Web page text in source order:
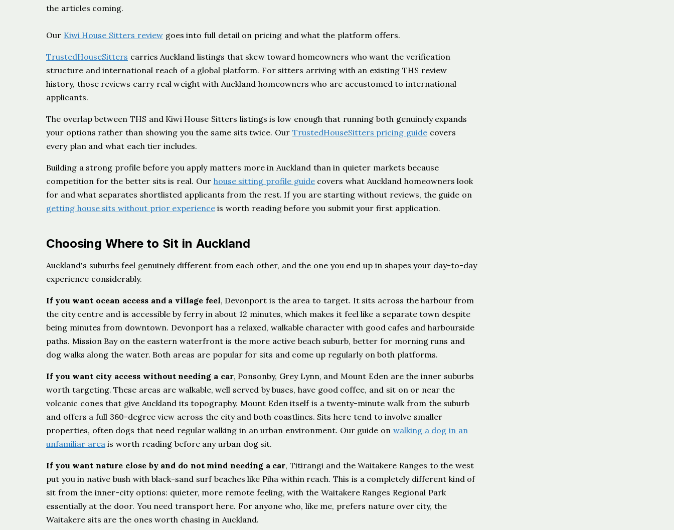
the articles coming.
Our Kiwi House Sitters reviewgoes into full detail on pricing and what the platform offers.
TrustedHouseSitters carries Auckland listings that skew toward homeowners who want the verification
structure and international reach of a global platform. For sitters arriving with an existing THS review
history, those reviews carry real weight with Auckland homeowners who are accustomed to international
applicants.
The overlap between THS and Kiwi House Sitters listings is low enough that running both genuinely expands
your options rather than showing you the same sits twice. Our TrustedHouseSitters pricing guide covers
every plan and what each tier includes.
Building a strong profile before you apply matters more in Auckland than in quieter markets because
competition for the better sits is real. Our house sitting profile guidecovers what Auckland homeowners look
for and what separates shortlisted applicants from the rest. If you are starting without reviews, the guide on
getting house sits without prior experienceis worth reading before you submit your first application.
Choosing Where to Sit in Auckland
Auckland's suburbs feel genuinely different from each other, and the one you end up in shapes your day-to-day
experience considerably.
If you want ocean access and a village feel, Devonport is the area to target. It sits across the harbour from
the city centre and is accessible by ferry in about 12 minutes, which makes it feel like a separate town despite
being minutes from downtown. Devonport has a relaxed, walkable character with good cafes and harbourside
paths. Mission Bay on the eastern waterfront is the more active beach suburb, better for morning runs and
dog walks along the water. Both areas are popular for sits and come up regularly on both platforms.
If you want city access without needing a car, Ponsonby, Grey Lynn, and Mount Eden are the inner suburbs
worth targeting. These areas are walkable, well served by buses, have good coffee, and sit on or near the
volcanic cones that give Auckland its topography. Mount Eden itself is a twenty-minute walk from the suburb
and offers a full 360-degree view across the city and both coastlines. Sits here tend to involve smaller
properties, often dogs that need regular walking in an urban environment. Our guide on walking a dog in an
unfamiliar areais worth reading before any urban dog sit.
If you want nature close by and do not mind needing a car, Titirangi and the Waitakere Ranges to the west
put you in native bush with black-sand surf beaches like Piha within reach. This is a completely different kind of
sit from the inner-city options: quieter, more remote feeling, with the Waitakere Ranges Regional Park
essentially at the door. You need transport here. For anyone who, like me, prefers nature over city, the
Waitakere sits are the ones worth chasing in Auckland.